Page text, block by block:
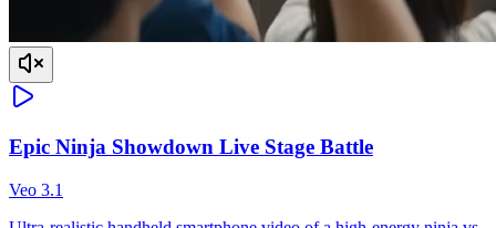
Epic Ninja Showdown Live Stage Battle
Veo 3.1